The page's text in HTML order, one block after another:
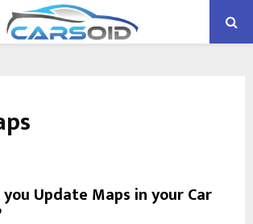
Update Maps in your Car